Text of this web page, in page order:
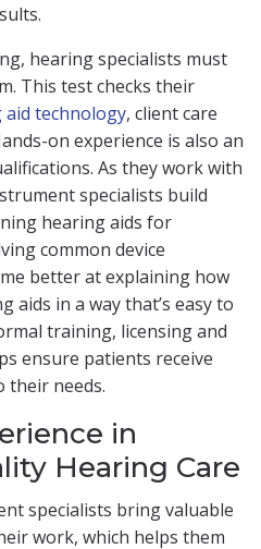
hearing specialists must
This test checks their
technology, client care
on experience is also an
As they work with
specialists build
hearing aids for
common device
better at explaining how
aids in a way that’s easy to
training, licensing and
ensure patients receive
their needs.
in
Hearing Care
specialists bring valuable
work, which helps them